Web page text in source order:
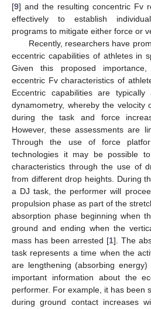
[9] and the resulting concentric Fv
effectively to establish
programs to mitigate either force or
Recently, researchers have
eccentric capabilities of athletes in
Given this proposed
eccentric Fv characteristics of
Eccentric capabilities are typically
dynamometry, whereby the velocity
during the task and force
However, these assessments are
Through the use of force
technologies it may be possible
characteristics through the use of
from different drop heights. During
a DJ task, the performer will
propulsion phase as part of the
absorption phase beginning when
ground and ending when the
mass has been arrested [1]. The
task represents a time when the
are lengthening (absorbing
important information about the
performer. For example, it has been
during ground contact increases